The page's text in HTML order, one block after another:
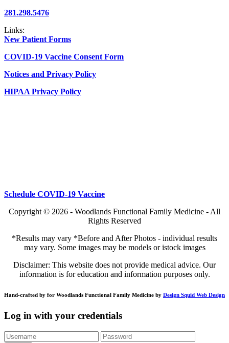
281.298.5476
Links:
New Patient Forms
COVID-19 Vaccine Consent Form
Notices and Privacy Policy
HIPAA Privacy Policy
Schedule COVID-19 Vaccine
Copyright © 2026 - Woodlands Functional Family Medicine - All
Rights Reserved
*Results may vary *Before and After Photos - individual results
may vary. Some images may be models or istock images
Disclaimer: This website does not provide medical advice. Our
information is for education and information purposes only.
Hand-crafted by for Woodlands Functional Family Medicine by Design Squid Web Design
Log in with your credentials